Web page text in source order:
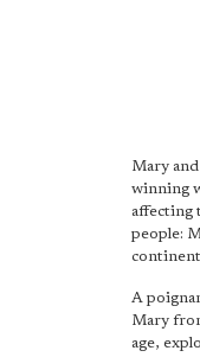
Mary
winning
affecting
people:
A
Mary
age,